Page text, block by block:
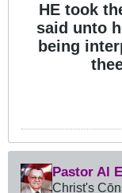
HE took
said unto
being
Pastor Al
Christ's